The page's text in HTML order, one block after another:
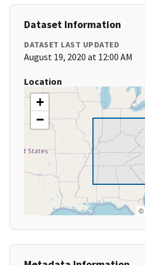
Dataset Information
DATASET LAST UPDATED
August 19, 2020 at 12:00 AM
Location
+
−
©